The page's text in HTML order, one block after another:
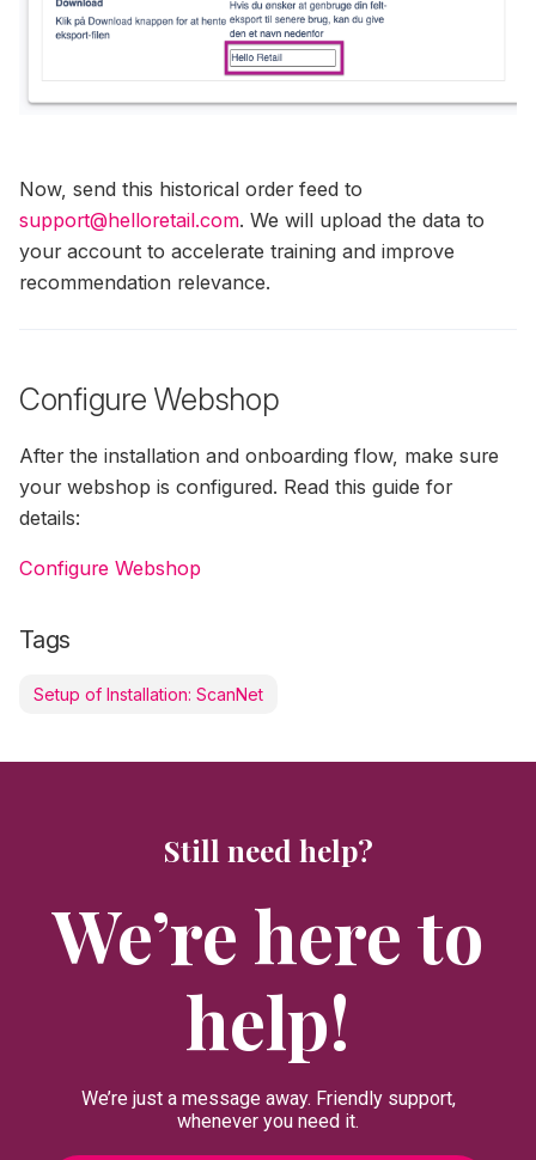
Now, send this historical order feed to
support@helloretail.com. We will upload the data to
your account to accelerate training and improve
recommendation relevance.
Configure Webshop
After the installation and onboarding flow, make sure
your webshop is configured. Read this guide for
details:
Configure Webshop
Tags
Setup of Installation: ScanNet
Still need help?
We’re here to
help!
We’re just a message away. Friendly support,
whenever you need it.